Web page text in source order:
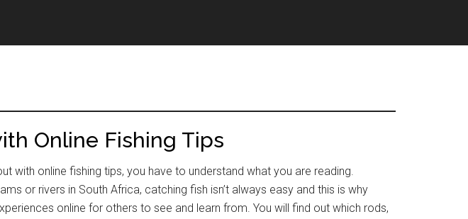
Online Fishing Tips
with online fishing tips, you have to understand what you are reading.
or rivers in South Africa, catching fish isn’t always easy and this is why
online for others to see and learn from. You will find out which rods,